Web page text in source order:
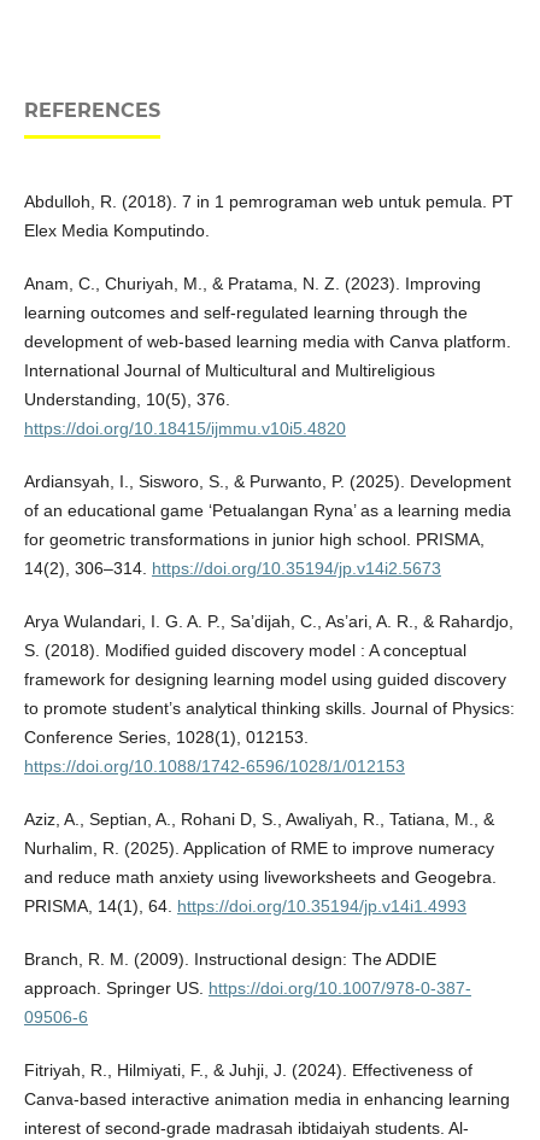
REFERENCES
Abdulloh, R. (2018). 7 in 1 pemrograman web untuk pemula. PT
Elex Media Komputindo.
Anam, C., Churiyah, M., & Pratama, N. Z. (2023). Improving
learning outcomes and self-regulated learning through the
development of web-based learning media with Canva platform.
International Journal of Multicultural and Multireligious
Understanding, 10(5), 376.
https://doi.org/10.18415/ijmmu.v10i5.4820
Ardiansyah, I., Sisworo, S., & Purwanto, P. (2025). Development
of an educational game ‘Petualangan Ryna’ as a learning media
for geometric transformations in junior high school. PRISMA,
14(2), 306–314. https://doi.org/10.35194/jp.v14i2.5673
Arya Wulandari, I. G. A. P., Sa’dijah, C., As’ari, A. R., & Rahardjo,
S. (2018). Modified guided discovery model : A conceptual
framework for designing learning model using guided discovery
to promote student’s analytical thinking skills. Journal of Physics:
Conference Series, 1028(1), 012153.
https://doi.org/10.1088/1742-6596/1028/1/012153
Aziz, A., Septian, A., Rohani D, S., Awaliyah, R., Tatiana, M., &
Nurhalim, R. (2025). Application of RME to improve numeracy
and reduce math anxiety using liveworksheets and Geogebra.
PRISMA, 14(1), 64. https://doi.org/10.35194/jp.v14i1.4993
Branch, R. M. (2009). Instructional design: The ADDIE
approach. Springer US. https://doi.org/10.1007/978-0-387-
09506-6
Fitriyah, R., Hilmiyati, F., & Juhji, J. (2024). Effectiveness of
Canva-based interactive animation media in enhancing learning
interest of second-grade madrasah ibtidaiyah students. Al-